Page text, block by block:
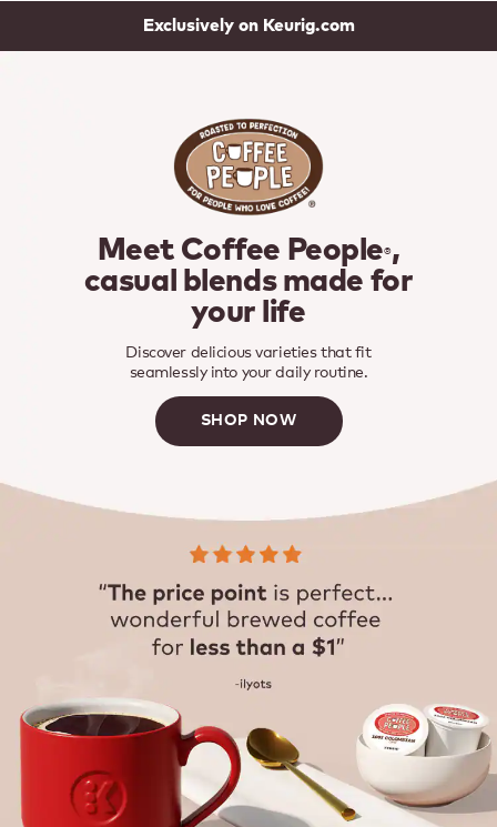
Exclusively on Keurig.com
Meet Coffee People®,
casual blends made for
your life
Discover delicious varieties that fit
seamlessly into your daily routine.
SHOP NOW